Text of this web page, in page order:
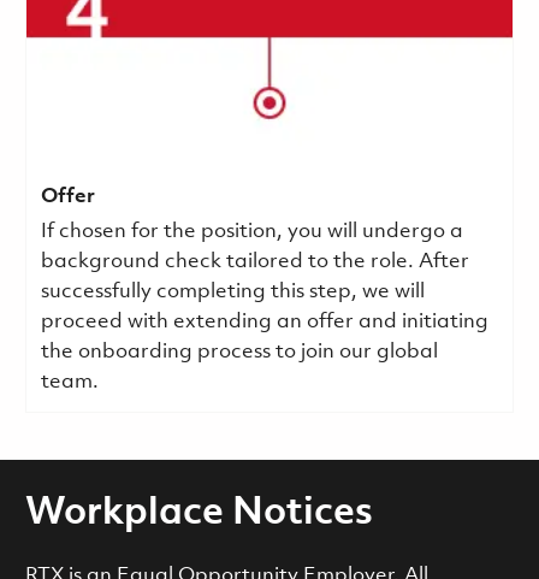
Offer
If chosen for the position, you will undergo a
background check tailored to the role. After
successfully completing this step, we will
proceed with extending an offer and initiating
the onboarding process to join our global
team.
Workplace Notices